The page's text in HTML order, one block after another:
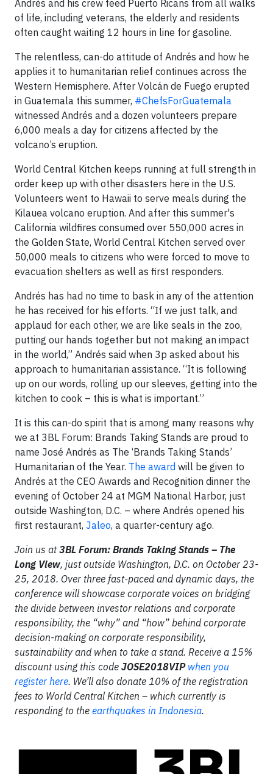
Andrés and his crew feed Puerto Ricans from all walks
of life, including veterans, the elderly and residents
often caught waiting 12 hours in line for gasoline.
The relentless, can-do attitude of Andrés and how he
applies it to humanitarian relief continues across the
Western Hemisphere. After Volcán de Fuego erupted
in Guatemala this summer, #ChefsForGuatemala
witnessed Andrés and a dozen volunteers prepare
6,000 meals a day for citizens affected by the
volcano’s eruption.
World Central Kitchen keeps running at full strength in
order keep up with other disasters here in the U.S.
Volunteers went to Hawaii to serve meals during the
Kilauea volcano eruption. And after this summer's
California wildfires consumed over 550,000 acres in
the Golden State, World Central Kitchen served over
50,000 meals to citizens who were forced to move to
evacuation shelters as well as first responders.
Andrés has had no time to bask in any of the attention
he has received for his efforts. “If we just talk, and
applaud for each other, we are like seals in the zoo,
putting our hands together but not making an impact
in the world,” Andrés said when 3p asked about his
approach to humanitarian assistance. “It is following
up on our words, rolling up our sleeves, getting into the
kitchen to cook – this is what is important.”
It is this can-do spirit that is among many reasons why
we at 3BL Forum: Brands Taking Stands are proud to
name José Andrés as The ‘Brands Taking Stands’
Humanitarian of the Year. The award will be given to
Andrés at the CEO Awards and Recognition dinner the
evening of October 24 at MGM National Harbor, just
outside Washington, D.C. – where Andrés opened his
first restaurant, Jaleo, a quarter-century ago.
Join us at3BL Forum: Brands Taking Stands – The
Long View, just outside Washington, D.C. on October 23-
25, 2018. Over three fast-paced and dynamic days, the
conference will showcase corporate voices on bridging
the divide between investor relations and corporate
responsibility, the “why” and “how” behind corporate
decision-making on corporate responsibility,
sustainability and when to take a stand. Receive a 15%
discount using this code JOSE2018VIP when you
register here. We’ll also donate 10% of the registration
fees to World Central Kitchen – which currently is
responding to the earthquakes in Indonesia.